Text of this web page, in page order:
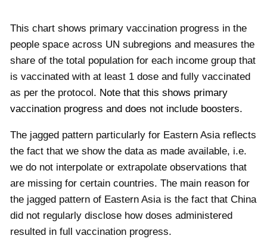
This chart shows primary vaccination progress in the
people space across UN subregions and measures the
share of the total population for each income group that
is vaccinated with at least 1 dose and fully vaccinated
as per the protocol. Note that this shows primary
vaccination progress and does not include boosters.
The jagged pattern particularly for Eastern Asia reflects
the fact that we show the data as made available, i.e.
we do not interpolate or extrapolate observations that
are missing for certain countries. The main reason for
the jagged pattern of Eastern Asia is the fact that China
did not regularly disclose how doses administered
resulted in full vaccination progress.